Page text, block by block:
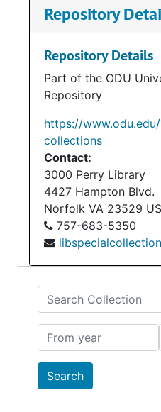
Search Collection
From year
Repository
Repository Details
Part of the ODU
Repository
https://
collections
Contact:
3000 Perry Library
4427 Hampton Blvd.
Norfolk VA 23529 US
757-683-5350